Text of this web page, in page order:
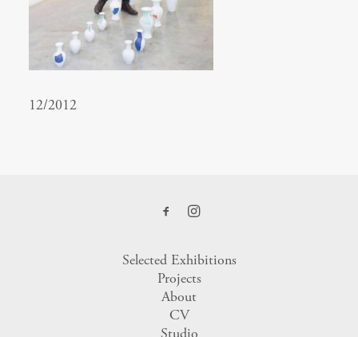
12/2012
Selected Exhibitions
Projects
About
CV